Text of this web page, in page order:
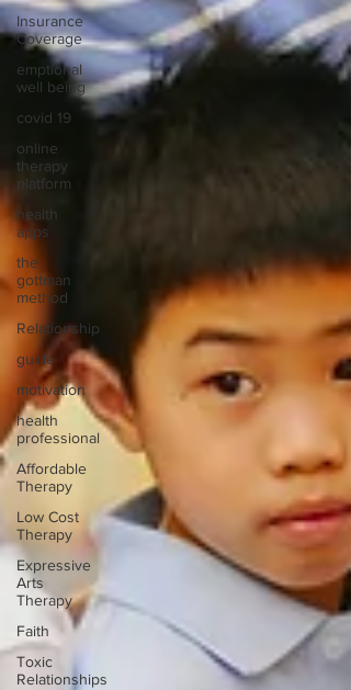
Insurance
Coverage
emptional
well being
covid 19
online
therapy
platform
health
apps
the
gottman
method
Relationship
guide
motivation
health
professional
Affordable
Therapy
Low Cost
Therapy
Expressive
Arts
Therapy
Faith
Toxic
Relationships